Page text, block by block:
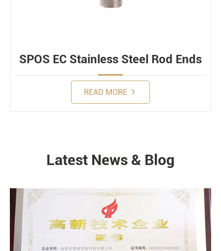
SPOS EC Stainless Steel Rod Ends
READ MORE
NEWS
Latest News & Blog